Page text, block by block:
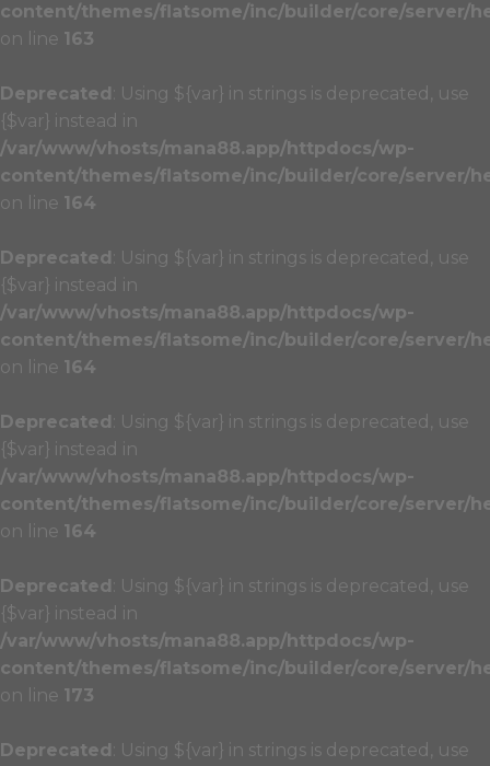
content/themes/flatsome/inc/builder/core/server/
on line 163
Deprecated : Using ${var} in strings is deprecated, use
{$var} instead in
/var/www/vhosts/mana88.app/httpdocs/wp-
content/themes/flatsome/inc/builder/core/server/
on line 164
Deprecated : Using ${var} in strings is deprecated, use
{$var} instead in
/var/www/vhosts/mana88.app/httpdocs/wp-
content/themes/flatsome/inc/builder/core/server/
on line 164
Deprecated : Using ${var} in strings is deprecated, use
{$var} instead in
/var/www/vhosts/mana88.app/httpdocs/wp-
content/themes/flatsome/inc/builder/core/server/
on line 164
Deprecated : Using ${var} in strings is deprecated, use
{$var} instead in
/var/www/vhosts/mana88.app/httpdocs/wp-
content/themes/flatsome/inc/builder/core/server/
on line 173
Deprecated : Using ${var} in strings is deprecated, use